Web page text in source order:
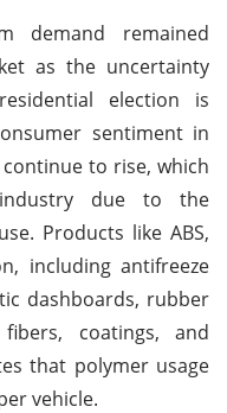
demand remained
as the uncertainty
election is
sentiment in
to rise, which
due to the
Products like ABS,
including antifreeze
dashboards, rubber
coatings, and
that polymer usage
vehicle.